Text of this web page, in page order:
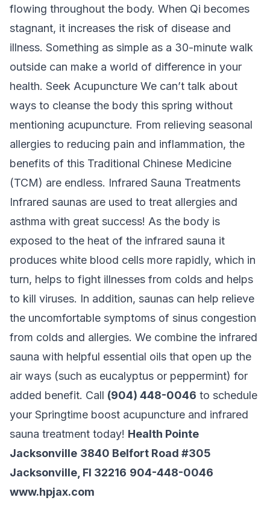
flowing throughout the body. When Qi becomes
stagnant, it increases the risk of disease and
illness. Something as simple as a 30-minute walk
outside can make a world of difference in your
health. Seek Acupuncture We can’t talk about
ways to cleanse the body this spring without
mentioning acupuncture. From relieving seasonal
allergies to reducing pain and inflammation, the
benefits of this Traditional Chinese Medicine
(TCM) are endless. Infrared Sauna Treatments
Infrared saunas are used to treat allergies and
asthma with great success! As the body is
exposed to the heat of the infrared sauna it
produces white blood cells more rapidly, which in
turn, helps to fight illnesses from colds and helps
to kill viruses. In addition, saunas can help relieve
the uncomfortable symptoms of sinus congestion
from colds and allergies. We combine the infrared
sauna with helpful essential oils that open up the
air ways (such as eucalyptus or peppermint) for
added benefit. Call (904) 448-0046 to schedule
your Springtime boost acupuncture and infrared
sauna treatment today! Health Pointe
Jacksonville 3840 Belfort Road #305
Jacksonville, Fl 32216 904-448-0046
www.hpjax.com